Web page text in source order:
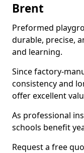
Brent
Preformed
durable, precise,
and learning.
Since factory-
consistency and
offer excellent
As professional
schools benefit
Request a free